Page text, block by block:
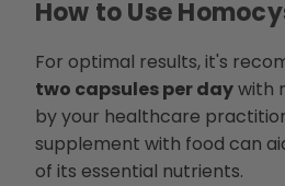
How to Use
For optimal results, it's
two capsules per daywith
by your healthcare
supplement with food can
of its essential nutrients.